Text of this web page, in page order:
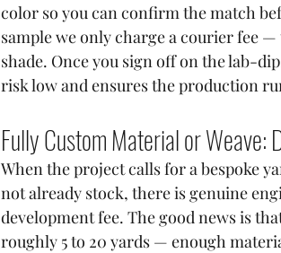
color so you can confirm the match
sample we only charge a courier fee
shade. Once you sign off on the lab-
risk low and ensures the production
Fully Custom Material or Weave:
When the project calls for a bespoke
not already stock, there is genuine
development fee. The good news is
roughly 5 to 20 yards — enough